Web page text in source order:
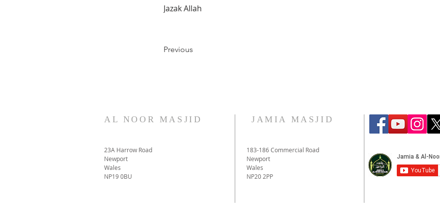
Jazak Allah
Previous
AL NOOR MASJID
23A Harrow Road
Newport
Wales
NP19 0BU
JAMIA MASJID
183-186 Commercial Road
Newport
Wales
NP20 2PP